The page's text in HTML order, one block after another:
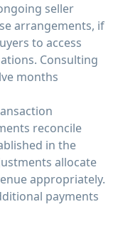
seller
arrangements, if
to access
Consulting
months
reconcile
in the
allocate
appropriately.
payments